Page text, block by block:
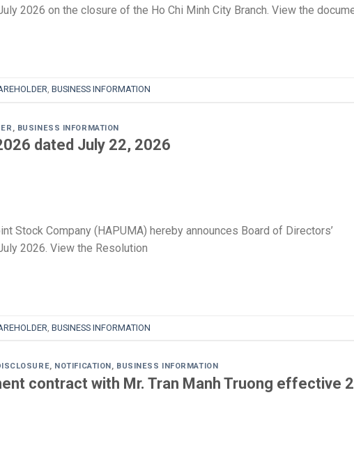
2026 on the closure of the Ho Chi Minh City Branch. View the
BUSINESS INFORMATION
, BUSINESS INFORMATION
dated July 22, 2026
Stock Company (HAPUMA) hereby announces Board of Directors’
2026. View the Resolution
BUSINESS INFORMATION
, NOTIFICATION , BUSINESS INFORMATION
contract with Mr. Tran Manh Truong effective